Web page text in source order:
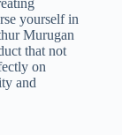
yourself in
Murugan
that not
on
and